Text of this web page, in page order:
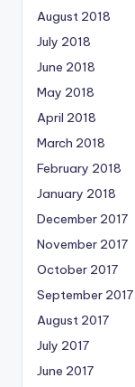
August 2018
July 2018
June 2018
May 2018
April 2018
March 2018
February 2018
January 2018
December 2017
November 2017
October 2017
September 2017
August 2017
July 2017
June 2017